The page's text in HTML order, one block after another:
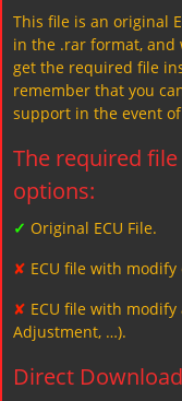
This file is an original
in the .rar format, and
get the required file
remember that you
support in the event
The required
options:
✓ Original ECU File.
✘ ECU file with modify
✘ ECU file with modify
Adjustment, …).
Direct